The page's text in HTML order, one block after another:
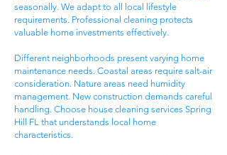
seasonally. We adapt to all local lifestyle
requirements. Professional cleaning protects
valuable home investments effectively.
Different neighborhoods present varying home
maintenance needs. Coastal areas require salt-air
consideration. Nature areas need humidity
management. New construction demands careful
handling. Choose house cleaning services Spring
Hill FL that understands local home
characteristics.